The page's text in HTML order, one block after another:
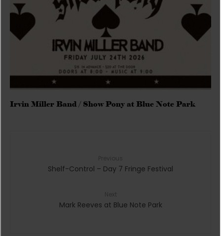
Irvin Miller Band / Show Pony at Blue Note Park
Shelf-Control – Day 7 Fringe Festival
Mark Reeves at Blue Note Park